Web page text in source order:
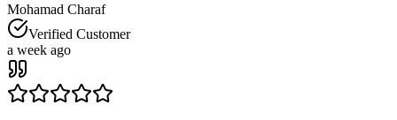
Mohamad Charaf
Verified Customer
a week ago